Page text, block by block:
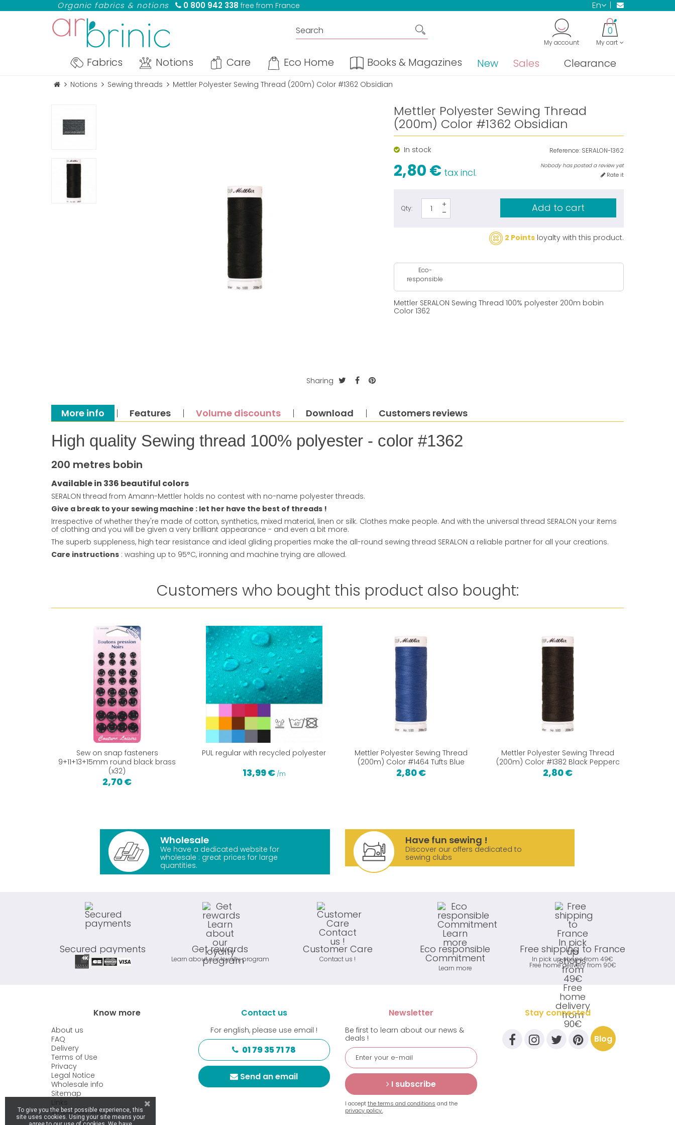
Organic fabrics & notions 0 800 942 338 free from France en
My cart
0
My account
Fabrics Notions Care Eco Home Books & Magazines New Sales Clearance
Notions Sewing threads Mettler Polyester Sewing Thread (200m) Color #1362 Obsidian
Sharing
Mettler Polyester Sewing Thread
(200m) Color #1362 Obsidian
Reference: SERALON-1362
In stock
Nobody has posted a review yet
Rate it
2,80 € tax incl.
Qty: Add to cart
2 Pointsloyalty with this product.
Eco-
responsible
Mettler SERALON Sewing Thread 100% polyester 200m bobin
Color 1362
More info Features Volume discounts Download Customers reviews
High quality Sewing thread 100% polyester - color #1362
200 metres bobin
Available in 336 beautiful colors
SERALON thread from Amann-Mettler holds no contest with no-name polyester threads.
Give a break to your sewing machine : let her have the best of threads !
Irrespective of whether they're made of cotton, synthetics, mixed material, linen or silk. Clothes make people. And with the universal thread SERALON your items
of clothing and you will be given a very brilliant appearance - and even a bit more.
The superb suppleness, high tear resistance and ideal gliding properties make the all-round sewing thread SERALON a reliable partner for all your creations.
Care instructions : washing up to 95°C, ironning and machine trying are allowed.
Customers who bought this product also bought:
Sew on snap fasteners
9+11+13+15mm round black brass
(x32)
2,70 €
PUL regular with recycled polyester
13,99 € /m
Mettler Polyester Sewing Thread
(200m) Color #1464 Tufts Blue
2,80 €
Mettler Polyester Sewing Thread
(200m) Color #1382 Black Pepperc
2,80 €
Wholesale
We have a dedicated website for
wholesale : great prices for large
quantities.
Have fun sewing !
Discover our offers dedicated to
sewing clubs
Secured payments Get rewards
Learn about our loyalty program
Customer Care
Contact us !
Eco responsible
Commitment
Learn more
Free shipping to France
In pick up shops from 49€
Free home delivery from 90€
Know more
About us
FAQ
Delivery
Terms of Use
Privacy
Legal Notice
Wholesale info
Sitemap
Links
Wholesale website
Contact us
For english, please use email !
01 79 35 71 78
Send an email
Newsletter
Be first to learn about our news &
deals !
I subscribe
I acceptthe terms and conditions and the
privacy policy..
Stay connected
Blog
To give you the best possible experience, this
site uses cookies. Using your site means your